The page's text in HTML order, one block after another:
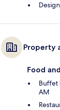
Property
Food
Buffet
AM